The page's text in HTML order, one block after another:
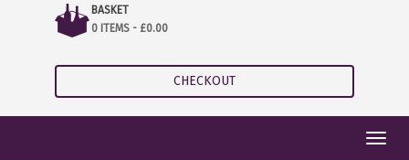
BASKET
0 ITEMS - £0.00
CHECKOUT